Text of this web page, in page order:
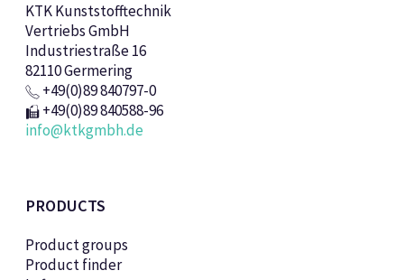
KTK Kunststofftechnik
Vertriebs GmbH
Industriestraße 16
82110 Germering
+49(0)89 840797-0
+49(0)89 840588-96
info@ktkgmbh.de
PRODUCTS
Product groups
Product finder